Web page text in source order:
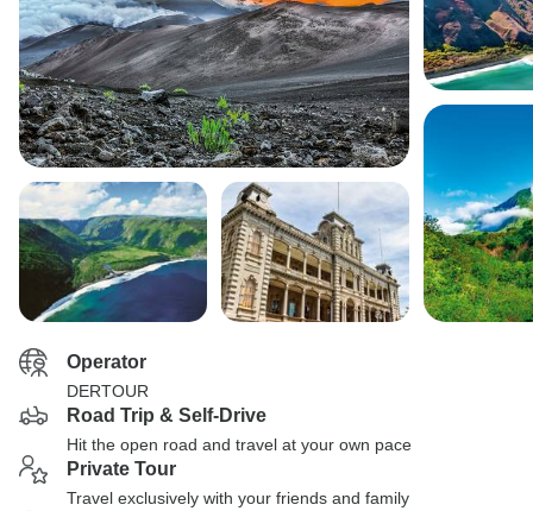
Operator
DERTOUR
Road Trip & Self-Drive
Hit the open road and travel at your own pace
Private Tour
Travel exclusively with your friends and family